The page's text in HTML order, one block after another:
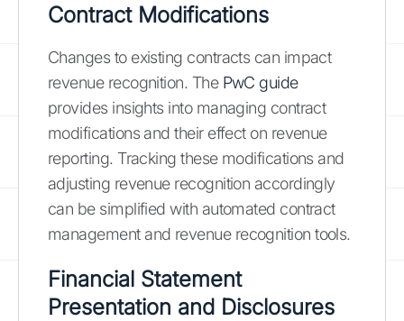
Contract Modifications
Changes to existing contracts can impact
revenue recognition. The PwC guide
provides insights into managing contract
modifications and their effect on revenue
reporting. Tracking these modifications and
adjusting revenue recognition accordingly
can be simplified with automated contract
management and revenue recognition tools.
Financial Statement
Presentation and Disclosures